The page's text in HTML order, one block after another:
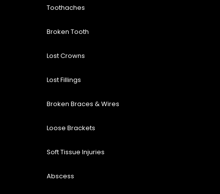
Toothaches
Broken Tooth
LostCrowns
Lost Fillings
Broken Braces & Wires
Loose Brackets
Soft Tissue Injuries
Abscess